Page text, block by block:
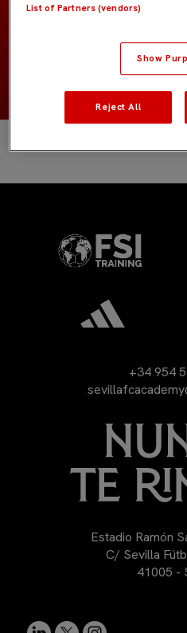
+34 954
Estadio Ramón
C/ Sevilla
41005 -
List of Partners (vendors)
Show
Reject All